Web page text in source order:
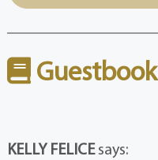
Guestbook
KELLY FELICE says: